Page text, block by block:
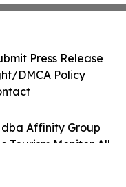
Affinity Group
Tourism Monitor. All
Press Release
DMCA Policy